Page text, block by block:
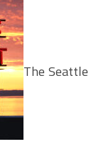
The Seattle